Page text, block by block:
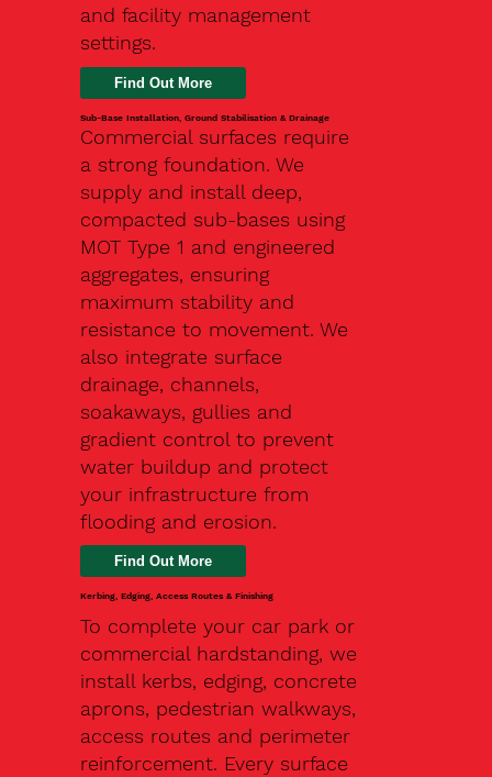
and facility management
settings.
Find Out More
Sub-Base Installation, Ground Stabilisation & Drainage
Commercial surfaces require
a strong foundation. We
supply and install deep,
compacted sub-bases using
MOT Type 1 and engineered
aggregates, ensuring
maximum stability and
resistance to movement. We
also integrate surface
drainage, channels,
soakaways, gullies and
gradient control to prevent
water buildup and protect
your infrastructure from
flooding and erosion.
Kerbing, Edging, Access Routes & Finishing
To complete your car park or
commercial hardstanding, we
install kerbs, edging, concrete
aprons, pedestrian walkways,
access routes and perimeter
reinforcement. Every surface